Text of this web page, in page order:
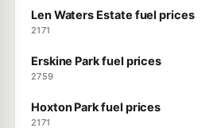
Len Waters Estate fuel prices
2171
Erskine Park fuel prices
2759
Hoxton Park fuel prices
2171